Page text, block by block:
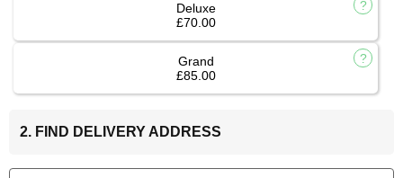
Deluxe
£70.00
Grand
£85.00
2. FIND DELIVERY ADDRESS